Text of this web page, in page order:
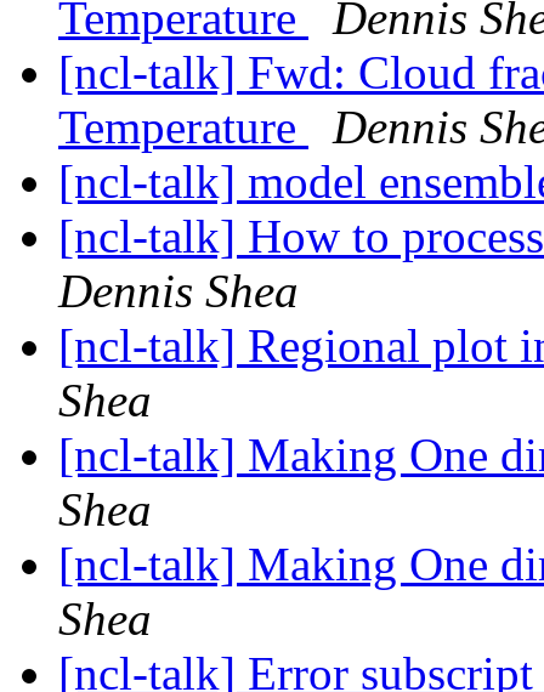
Temperature
Dennis
[ncl-talk] Fwd: Cloud
Temperature
Dennis
[ncl-talk] model
[ncl-talk] How to
Dennis Shea
[ncl-talk] Regional plot
Shea
[ncl-talk] Making One
Shea
[ncl-talk] Making One
Shea
[ncl-talk] Error